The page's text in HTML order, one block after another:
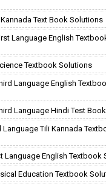
Text Book Solutions
Language English
Textbook Solutions
Language English
Language Hindi Test
Language Tili Kannada
Language English Textbook
Education Textbook